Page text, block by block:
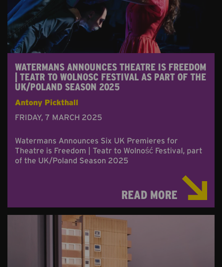
WATERMANS ANNOUNCES THEATRE IS FREEDOM
| TEATR TO WOLNOSC FESTIVAL AS PART OF THE
UK/POLAND SEASON 2025
Antony Pickthall
FRIDAY, 7 MARCH 2025
Watermans Announces Six UK Premieres for
Theatre is Freedom | Teatr to Wolność Festival, part
of the UK/Poland Season 2025
READ MORE